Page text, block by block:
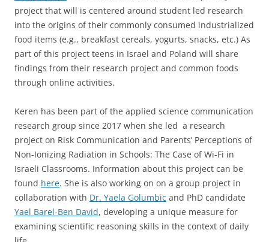
project that will is centered around student led research
into the origins of their commonly consumed industrialized
food items (e.g., breakfast cereals, yogurts, snacks, etc.) As
part of this project teens in Israel and Poland will share
findings from their research project and common foods
through online activities.
Keren has been part of the applied science communication
research group since 2017 when she led a research
project on Risk Communication and Parents’ Perceptions of
Non-Ionizing Radiation in Schools: The Case of Wi-Fi in
Israeli Classrooms. Information about this project can be
found here. She is also working on on a group project in
collaboration with Dr. Yaela Golumbic and PhD candidate
Yael Barel-Ben David, developing a unique measure for
examining scientific reasoning skills in the context of daily